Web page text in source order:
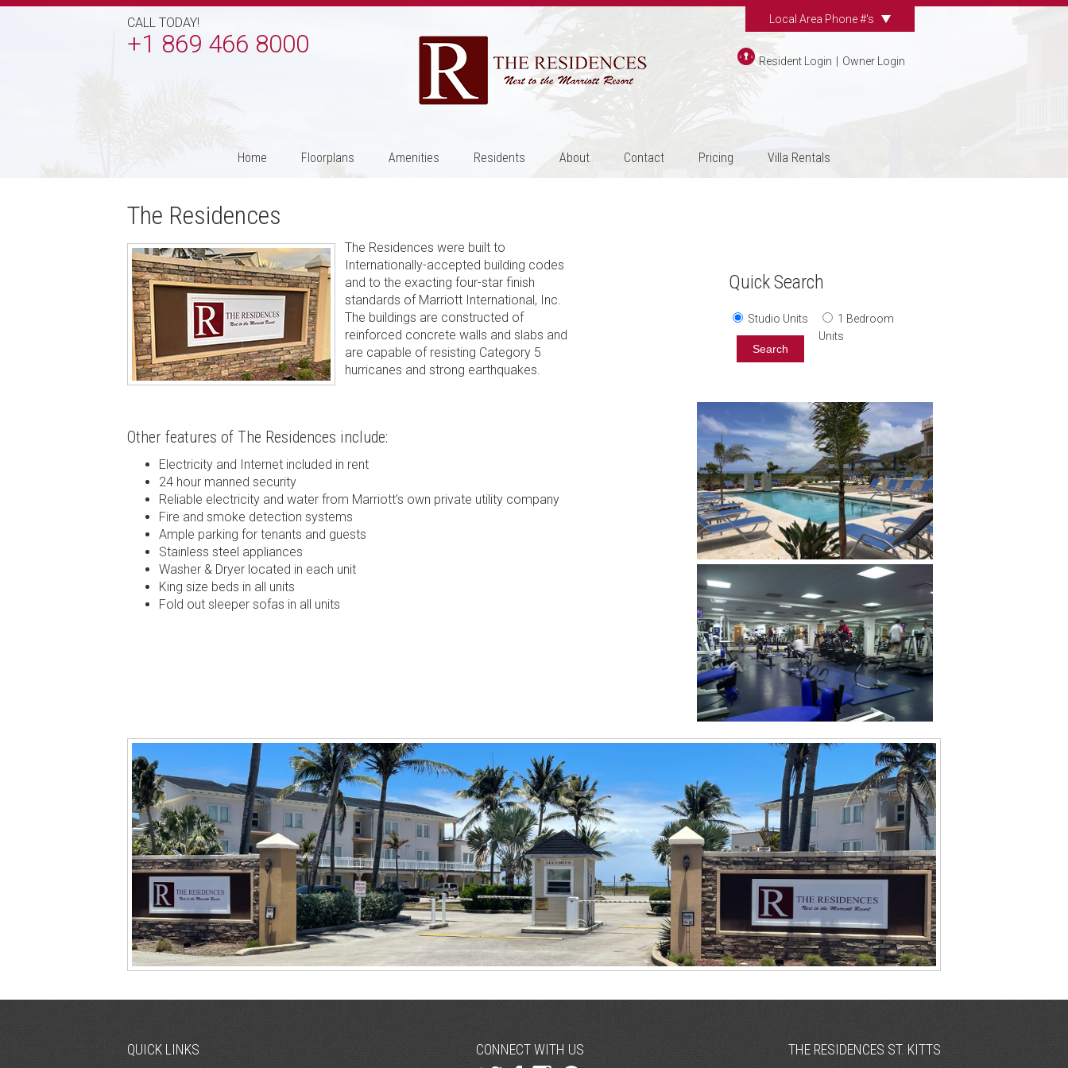
CALL TODAY!
+1 869 466 8000
Local Area Phone #'s
Resident Login Owner Login
Home Floorplans Amenities Residents About Contact Pricing Villa Rentals
The Residences
The Residences were built to
Internationally-accepted building codes
and to the exacting four-star finish
standards of Marriott International, Inc.
The buildings are constructed of
reinforced concrete walls and slabs and
are capable of resisting Category 5
hurricanes and strong earthquakes.
Other features of The Residences include:
Electricity and Internet included in rent
24 hour manned security
Reliable electricity and water from Marriott’s own private utility company
Fire and smoke detection systems
Ample parking for tenants and guests
Stainless steel appliances
Washer & Dryer located in each unit
King size beds in all units
Fold out sleeper sofas in all units
Quick Search
Studio Units
1 Bedroom
Units
QUICK LINKS CONNECT WITH US THE RESIDENCES ST. KITTS